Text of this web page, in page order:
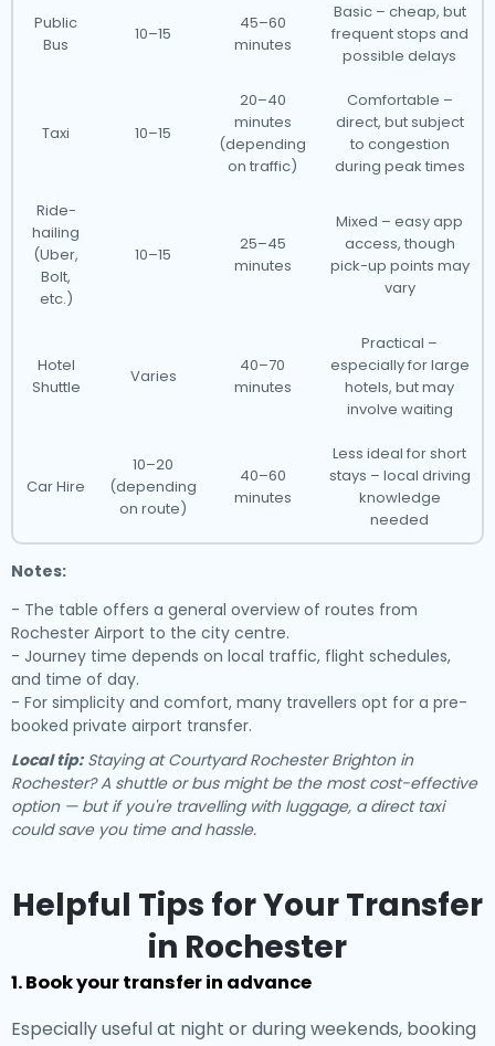
Public
Bus
10–15
45–60
minutes
Basic – cheap, but
frequent stops and
possible delays
Taxi 10–15
20–40
minutes
(depending
on traffic)
Comfortable –
direct, but subject
to congestion
during peak times
Ride-
hailing
(Uber,
Bolt,
etc.)
10–15
25–45
minutes
Mixed – easy app
access, though
pick-up points may
vary
Hotel
Shuttle
Varies
40–70
minutes
Practical –
especially for large
hotels, but may
involve waiting
Car Hire
10–20
(depending
on route)
40–60
minutes
Less ideal for short
stays – local driving
knowledge
needed
Notes:
- The table offers a general overview of routes from
Rochester Airport to the city centre.
- Journey time depends on local traffic, flight schedules,
and time of day.
- For simplicity and comfort, many travellers opt for a pre-
booked private airport transfer.
Local tip:Staying at Courtyard Rochester Brighton in
Rochester? A shuttle or bus might be the most cost-effective
option — but if you're travelling with luggage, a direct taxi
could save you time and hassle.
Helpful Tips for Your Transfer
in Rochester
1. Book your transfer in advance
Especially useful at night or during weekends, booking